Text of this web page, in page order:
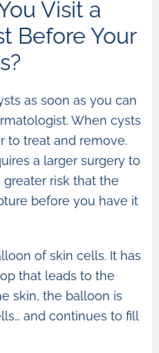
Visit a
Before Your
as soon as you can
When cysts
to treat and remove.
a larger surgery to
greater risk that the
before you have it
of skin cells. It has
that leads to the
skin, the balloon is
and continues to fill